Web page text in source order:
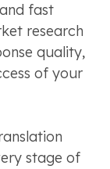
fast
research
quality,
of your
stage of